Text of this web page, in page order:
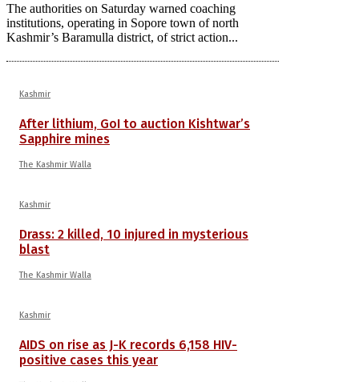
The authorities on Saturday warned coaching
institutions, operating in Sopore town of north
Kashmir’s Baramulla district, of strict action...
Kashmir
After lithium, GoI to auction Kishtwar’s
Sapphire mines
The Kashmir Walla
Kashmir
Drass: 2 killed, 10 injured in mysterious
blast
The Kashmir Walla
Kashmir
AIDS on rise as J-K records 6,158 HIV-
positive cases this year